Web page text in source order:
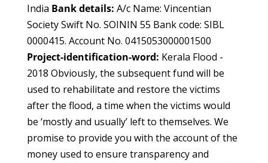
India Bank details: A/c Name: Vincentian
Society Swift No. SOININ 55 Bank code: SIBL
0000415. Account No. 0415053000001500
Project-identification-word: Kerala Flood -
2018 Obviously, the subsequent fund will be
used to rehabilitate and restore the victims
after the flood, a time when the victims would
be ‘mostly and usually’ left to themselves. We
promise to provide you with the account of the
money used to ensure transparency and